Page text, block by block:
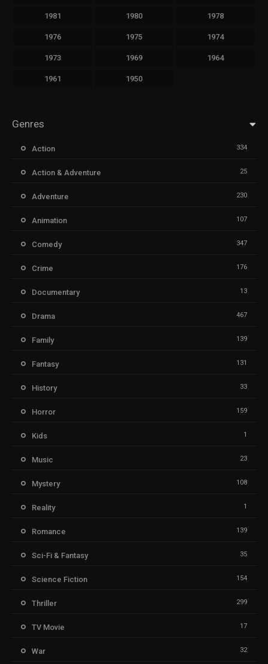
1981 1980 1978
1976 1975 1974
1973 1969 1964
1961 1950
Genres
Action 334
Action & Adventure 25
Adventure 230
Animation 107
Comedy 347
Crime 176
Documentary 13
Drama 467
Family 139
Fantasy 131
History 33
Horror 159
Kids 1
Music 23
Mystery 108
Reality 1
Romance 139
Sci-Fi & Fantasy 35
Science Fiction 154
Thriller 299
TV Movie 17
War 32